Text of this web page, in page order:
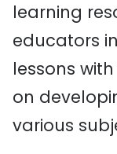
learning
educators
lessons
on
various